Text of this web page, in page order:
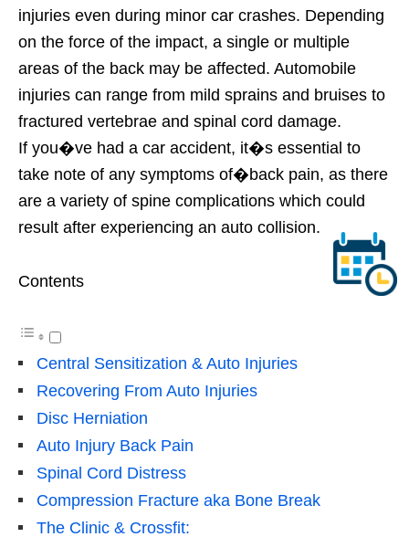
injuries even during minor car crashes. Depending
on the force of the impact, a single or multiple
areas of the back may be affected. Automobile
injuries can range from mild sprains and bruises to
fractured vertebrae and spinal cord damage.
If you�ve had a car accident, it�s essential to
take note of any symptoms of�back pain, as there
are a variety of spine complications which could
result after experiencing an auto collision.
Contents
Central Sensitization & Auto Injuries
Recovering From Auto Injuries
Disc Herniation
Auto Injury Back Pain
Spinal Cord Distress
Compression Fracture aka Bone Break
The Clinic & Crossfit: